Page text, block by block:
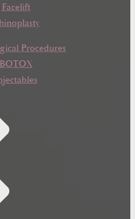
Facelift
Procedures
BOTOX